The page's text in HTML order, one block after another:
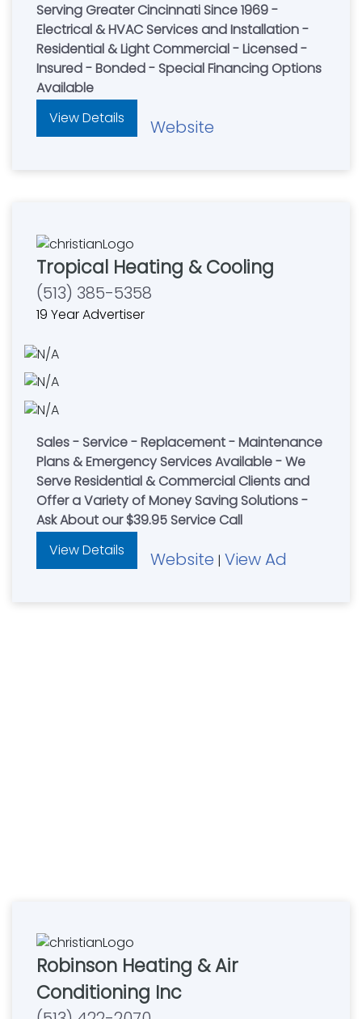
Serving Greater Cincinnati Since 1969 -
Electrical & HVAC Services and Installation -
Residential & Light Commercial - Licensed -
Insured - Bonded - Special Financing Options
Available
View Details
Website
Tropical Heating & Cooling
(513) 385-5358
19 Year Advertiser
Sales - Service - Replacement - Maintenance
Plans & Emergency Services Available - We
Serve Residential & Commercial Clients and
Offer a Variety of Money Saving Solutions -
Ask About our $39.95 Service Call
View Details
Website | View Ad
Robinson Heating & Air
Conditioning Inc